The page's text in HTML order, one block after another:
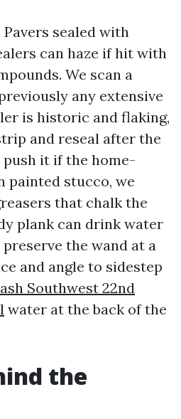
sealed with
can haze if hit with
We scan a
any extensive
is historic and flaking,
and reseal after the
push it if the home-
painted stucco, we
that chalk the
plank can drink water
the wand at a
and angle to sidestep
Southwest 22nd
water at the back of the
the